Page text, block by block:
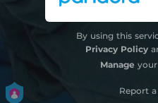
By using this
Privacy Policy
Manage
Report